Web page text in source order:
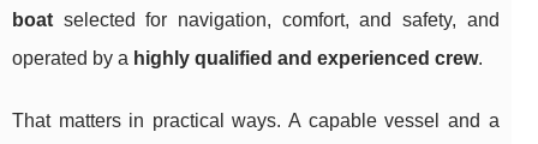
boat selected for navigation, comfort, and safety, and
operated by a highly qualified and experienced crew.
That matters in practical ways. A capable vessel and a